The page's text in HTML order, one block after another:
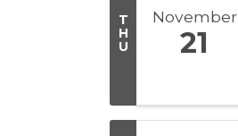
T
H
U
November
21